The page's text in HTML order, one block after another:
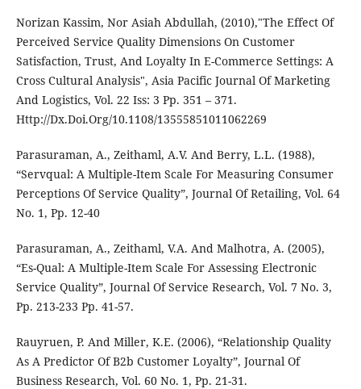
Norizan Kassim, Nor Asiah Abdullah, (2010),"The Effect Of
Perceived Service Quality Dimensions On Customer
Satisfaction, Trust, And Loyalty In E-Commerce Settings: A
Cross Cultural Analysis", Asia Pacific Journal Of Marketing
And Logistics, Vol. 22 Iss: 3 Pp. 351 – 371.
Http://Dx.Doi.Org/10.1108/13555851011062269
Parasuraman, A., Zeithaml, A.V. And Berry, L.L. (1988),
“Servqual: A Multiple-Item Scale For Measuring Consumer
Perceptions Of Service Quality”, Journal Of Retailing, Vol. 64
No. 1, Pp. 12-40
Parasuraman, A., Zeithaml, V.A. And Malhotra, A. (2005),
“Es-Qual: A Multiple-Item Scale For Assessing Electronic
Service Quality”, Journal Of Service Research, Vol. 7 No. 3,
Pp. 213-233 Pp. 41-57.
Rauyruen, P. And Miller, K.E. (2006), “Relationship Quality
As A Predictor Of B2b Customer Loyalty”, Journal Of
Business Research, Vol. 60 No. 1, Pp. 21-31.